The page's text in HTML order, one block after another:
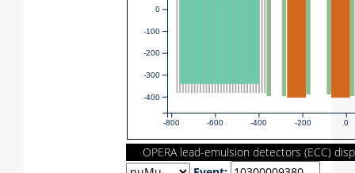
-800 -600 -400 -200 0
-400
-300
-200
-100
0
OPERA lead-emulsion detectors (ECC)